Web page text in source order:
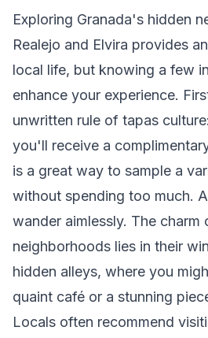
Exploring Granada's hidden
Realejo and Elvira provides
local life, but knowing a few
enhance your experience.
unwritten rule of tapas
you'll receive a
is a great way to sample a
without spending too much.
wander aimlessly. The charm
neighborhoods lies in their
hidden alleys, where you
quaint café or a stunning
Locals often recommend